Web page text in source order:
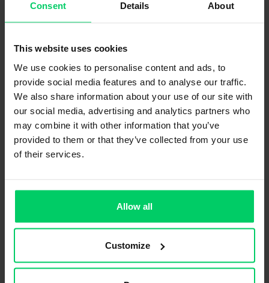
Consent Details About
This website uses cookies
We use cookies to personalise content and ads, to
provide social media features and to analyse our traffic.
We also share information about your use of our site with
our social media, advertising and analytics partners who
may combine it with other information that you’ve
provided to them or that they’ve collected from your use
of their services.
Allow all
Customize